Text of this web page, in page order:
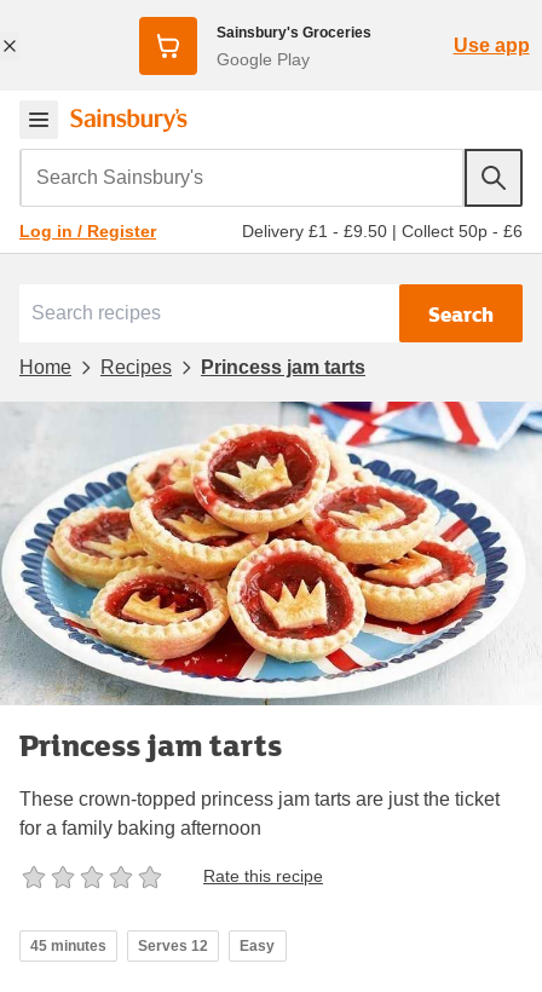
Sainsbury's Groceries
Google Play
Use app
Search Sainsbury's
Log in / Register Delivery £1 - £9.50 | Collect 50p - £6
Search
Home Recipes Princess jam tarts
Princess jam tarts
These crown-topped princess jam tarts are just the ticket
for a family baking afternoon
Rate this recipe
45 minutes Serves 12 Easy